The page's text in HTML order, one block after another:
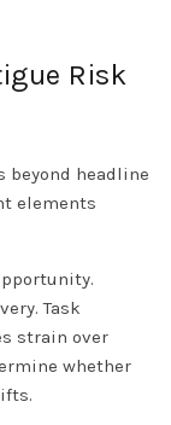
Risk
headline
elements
Task
strain over
whether